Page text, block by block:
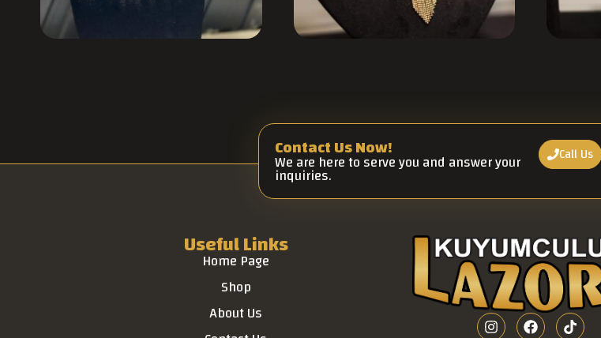
Contact Us Now!
We are here to serve you and answer your
inquiries.
Call Us
Useful Links
Home Page
Shop
About Us